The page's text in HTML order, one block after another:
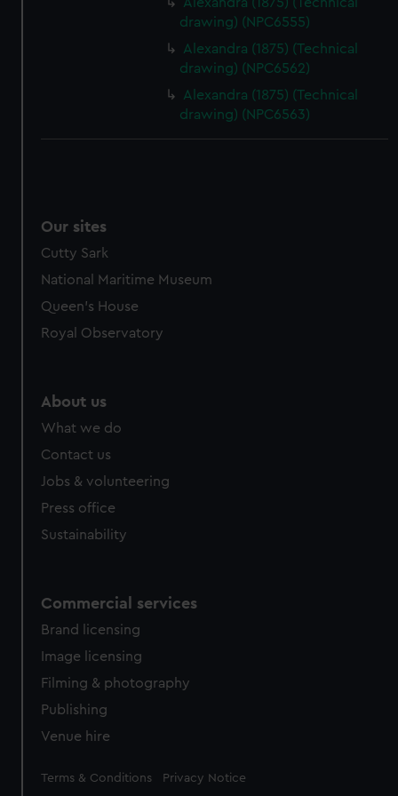
from third-party sources. You can choose to allow all
cookies, change your preferences or opt-out at any time.
drawing) (NPC6555)
Alexandra (1875) (Technical
drawing) (NPC6562)
Alexandra (1875) (Technical
drawing) (NPC6563)
Our sites
Cutty Sark
National Maritime Museum
Queen's House
Royal Observatory
About us
What we do
Contact us
Jobs & volunteering
Press office
Sustainability
Commercial services
Brand licensing
Image licensing
Filming & photography
Publishing
Venue hire
Legal
Terms & Conditions Privacy Notice